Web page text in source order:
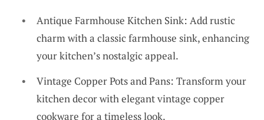
Antique Farmhouse Kitchen Sink: Add rustic
charm with a classic farmhouse sink, enhancing
your kitchen’s nostalgic appeal.
Vintage Copper Pots and Pans: Transform your
kitchen decor with elegant vintage copper
cookware for a timeless look.